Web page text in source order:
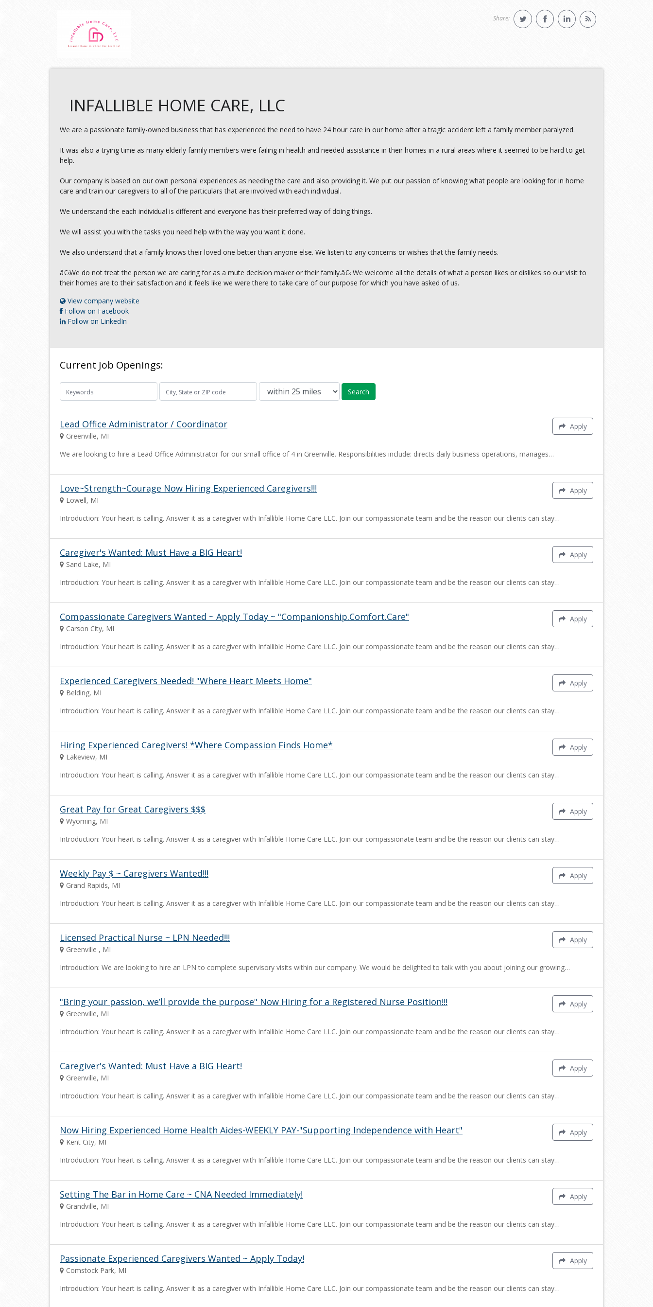
Share:
INFALLIBLE HOME CARE, LLC
We are a passionate family-owned business that has experienced the need to have 24 hour care in our home after a tragic accident left a family member paralyzed.
It was also a trying time as many elderly family members were failing in health and needed assistance in their homes in a rural areas where it seemed to be hard to get
help.
Our company is based on our own personal experiences as needing the care and also providing it. We put our passion of knowing what people are looking for in home
care and train our caregivers to all of the particulars that are involved with each individual.
We understand the each individual is different and everyone has their preferred way of doing things.
We will assist you with the tasks you need help with the way you want it done.
We also understand that a family knows their loved one better than anyone else. We listen to any concerns or wishes that the family needs.
â€‹We do not treat the person we are caring for as a mute decision maker or their family.â€‹ We welcome all the details of what a person likes or dislikes so our visit to
their homes are to their satisfaction and it feels like we were there to take care of our purpose for which you have asked of us.
View company website
Follow on Facebook
Follow on LinkedIn
Current Job Openings:
Search
Apply
Lead Office Administrator / Coordinator
Greenville, MI
We are looking to hire a Lead Office Administrator for our small office of 4 in Greenville. Responsibilities include: directs daily business operations, manages…
Apply
Love~Strength~Courage Now Hiring Experienced Caregivers!!!
Lowell, MI
Introduction: Your heart is calling. Answer it as a caregiver with Infallible Home Care LLC. Join our compassionate team and be the reason our clients can stay…
Apply
Caregiver's Wanted: Must Have a BIG Heart!
Sand Lake, MI
Introduction: Your heart is calling. Answer it as a caregiver with Infallible Home Care LLC. Join our compassionate team and be the reason our clients can stay…
Apply
Compassionate Caregivers Wanted ~ Apply Today ~ "Companionship.Comfort.Care"
Carson City, MI
Introduction: Your heart is calling. Answer it as a caregiver with Infallible Home Care LLC. Join our compassionate team and be the reason our clients can stay…
Apply
Experienced Caregivers Needed! "Where Heart Meets Home"
Belding, MI
Introduction: Your heart is calling. Answer it as a caregiver with Infallible Home Care LLC. Join our compassionate team and be the reason our clients can stay…
Apply
Hiring Experienced Caregivers! *Where Compassion Finds Home*
Lakeview, MI
Introduction: Your heart is calling. Answer it as a caregiver with Infallible Home Care LLC. Join our compassionate team and be the reason our clients can stay…
Apply
Great Pay for Great Caregivers $$$
Wyoming, MI
Introduction: Your heart is calling. Answer it as a caregiver with Infallible Home Care LLC. Join our compassionate team and be the reason our clients can stay…
Apply
Weekly Pay $ ~ Caregivers Wanted!!!
Grand Rapids, MI
Introduction: Your heart is calling. Answer it as a caregiver with Infallible Home Care LLC. Join our compassionate team and be the reason our clients can stay…
Apply
Licensed Practical Nurse ~ LPN Needed!!!
Greenville , MI
Introduction: We are looking to hire an LPN to complete supervisory visits within our company. We would be delighted to talk with you about joining our growing…
Apply
"Bring your passion, we’ll provide the purpose" Now Hiring for a Registered Nurse Position!!!
Greenville, MI
Introduction: Your heart is calling. Answer it as a caregiver with Infallible Home Care LLC. Join our compassionate team and be the reason our clients can stay…
Apply
Caregiver's Wanted: Must Have a BIG Heart!
Greenville, MI
Introduction: Your heart is calling. Answer it as a caregiver with Infallible Home Care LLC. Join our compassionate team and be the reason our clients can stay…
Apply
Now Hiring Experienced Home Health Aides-WEEKLY PAY-"Supporting Independence with Heart"
Kent City, MI
Introduction: Your heart is calling. Answer it as a caregiver with Infallible Home Care LLC. Join our compassionate team and be the reason our clients can stay…
Apply
Setting The Bar in Home Care ~ CNA Needed Immediately!
Grandville, MI
Introduction: Your heart is calling. Answer it as a caregiver with Infallible Home Care LLC. Join our compassionate team and be the reason our clients can stay…
Apply
Passionate Experienced Caregivers Wanted ~ Apply Today!
Comstock Park, MI
Introduction: Your heart is calling. Answer it as a caregiver with Infallible Home Care LLC. Join our compassionate team and be the reason our clients can stay…